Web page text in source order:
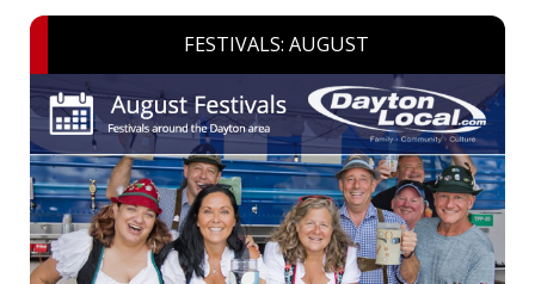
FESTIVALS: AUGUST